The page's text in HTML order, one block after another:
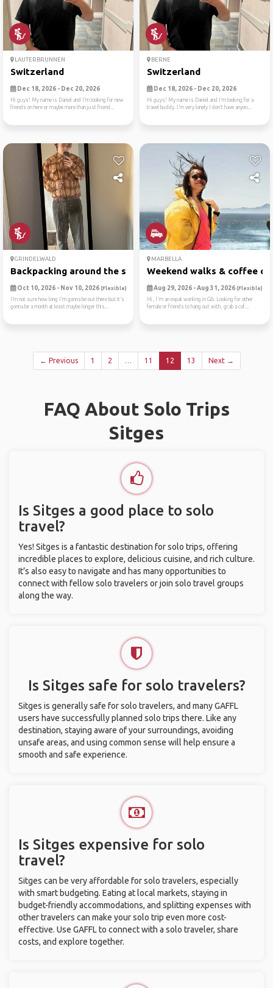
LAUTERBRUNNEN
Switzerland
Dec 18, 2026 - Dec 20, 2026
Hi guys! My name is Daniel and I’m looking for new
friends on here or maybe more than just friend...
BERNE
Switzerland
Dec 18, 2026 - Dec 20, 2026
Hi guys! My name is Daniel and I’m looking for a
travel buddy. I’m very lonely I don’t have anyon...
GRINDELWALD
Backpacking around the swit...
Oct 10, 2026 - Nov 10, 2026 (Flexible)
I’m not sure how long I’m gonna be out there but it’s
gonna be a month at least maybe longer this...
MARBELLA
Weekend walks & coffee
Aug 29, 2026 - Aug 31, 2026 (Flexible)
Hi, I'm an expat working in Gib. Looking for other
female or friends to hang out with, grab a cof...
← Previous 1 2 … 11 12 13 Next →
FAQ About Solo Trips
Sitges
Is Sitges a good place to solo
travel?
Yes! Sitges is a fantastic destination for solo trips, offering
incredible places to explore, delicious cuisine, and rich culture.
It’s also easy to navigate and has many opportunities to
connect with fellow solo travelers or join solo travel groups
along the way.
Is Sitges safe for solo travelers?
Sitges is generally safe for solo travelers, and many GAFFL
users have successfully planned solo trips there. Like any
destination, staying aware of your surroundings, avoiding
unsafe areas, and using common sense will help ensure a
smooth and safe experience.
Is Sitges expensive for solo
travel?
Sitges can be very affordable for solo travelers, especially
with smart budgeting. Eating at local markets, staying in
budget-friendly accommodations, and splitting expenses with
other travelers can make your solo trip even more cost-
effective. Use GAFFL to connect with a solo traveler, share
costs, and explore together.